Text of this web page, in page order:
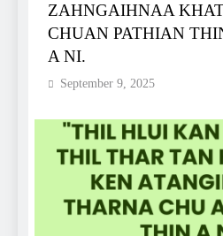
ZAHNGAIHNAA
CHUAN PATHIAN
A NI.
September 9, 2025